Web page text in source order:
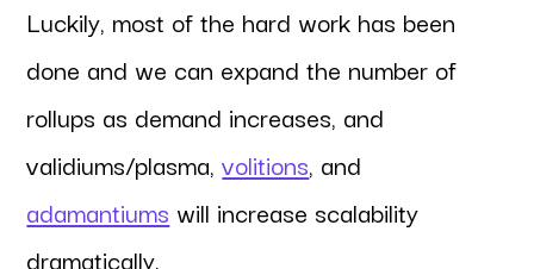
Luckily, most of the hard work has been
done and we can expand the number of
rollups as demand increases, and
validiums/plasma,volitions, and
adamantiums will increase scalability
dramatically.